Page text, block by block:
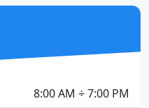
8:00 AM ÷ 7:00 PM